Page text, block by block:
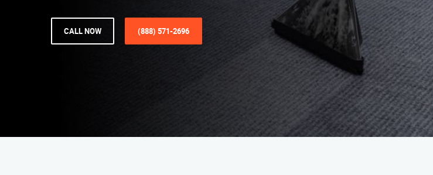
CALL NOW (888) 571-2696